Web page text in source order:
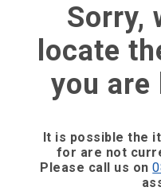
Sorry,
locate
you
It is possible the
for are not
Please call us on